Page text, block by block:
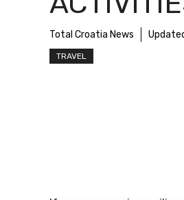
Total Croatia News
TRAVEL